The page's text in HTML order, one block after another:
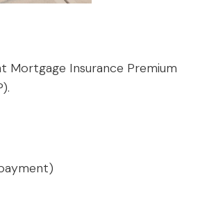
Mortgage Insurance Premium